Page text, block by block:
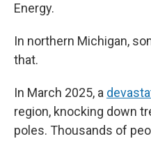
Energy.
In northern Michigan,
that.
In March 2025, a
region, knocking down
poles. Thousands of